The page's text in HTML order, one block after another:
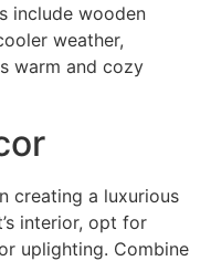
include wooden
weather,
warm and cozy
creating a luxurious
interior, opt for
uplighting. Combine